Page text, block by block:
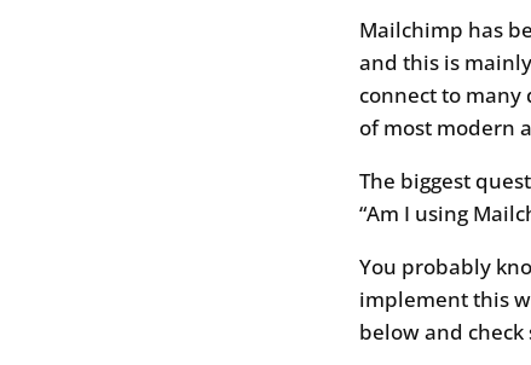
Mailchimp has
and this is
connect to
of most modern
The biggest
“Am I using
You probably
implement this
below and